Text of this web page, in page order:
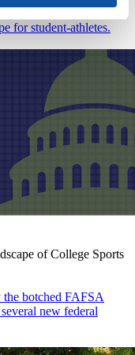
sports over the past
for student-athletes.
of College Sports
botched FAFSA
new federal